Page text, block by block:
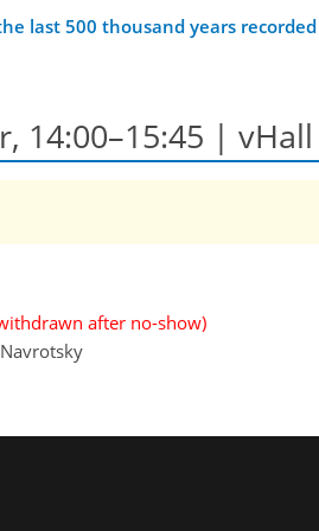
last 500 thousand years
14:00–15:45 | vHall
after no-show)